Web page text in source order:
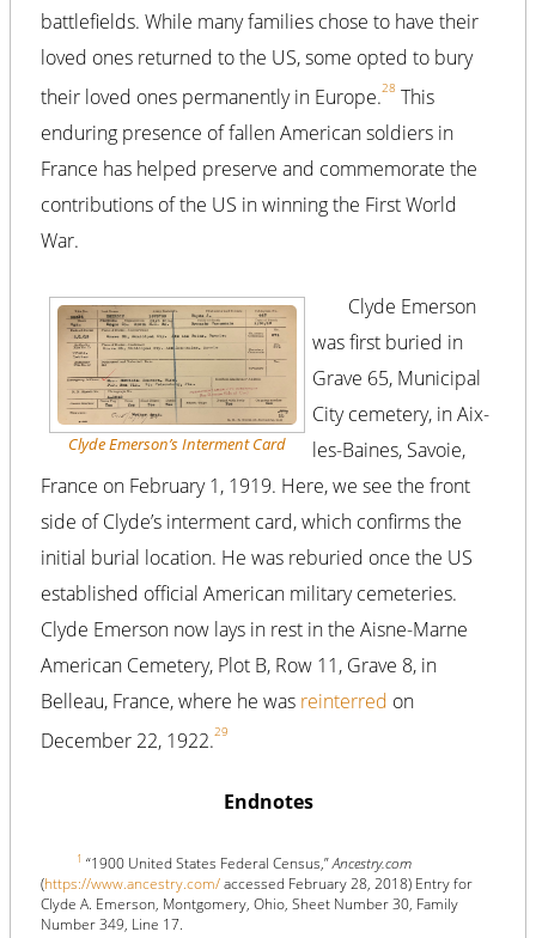
battlefields. While many families chose to have their
loved ones returned to the US, some opted to bury
their loved ones permanently in Europe.28 This
enduring presence of fallen American soldiers in
France has helped preserve and commemorate the
contributions of the US in winning the First World
War.
Clyde Emerson’s Interment Card
Clyde Emerson
was first buried in
Grave 65, Municipal
City cemetery, in Aix-
les-Baines, Savoie,
France on February 1, 1919. Here, we see the front
side of Clyde’s interment card, which confirms the
initial burial location. He was reburied once the US
established official American military cemeteries.
Clyde Emerson now lays in rest in the Aisne-Marne
American Cemetery, Plot B, Row 11, Grave 8, in
Belleau, France, where he was reinterred on
December 22, 1922.29
Endnotes
1 “1900 United States Federal Census,”Ancestry.com
(https://www.ancestry.com/accessed February 28, 2018) Entry for
Clyde A. Emerson, Montgomery, Ohio, Sheet Number 30, Family
Number 349, Line 17.